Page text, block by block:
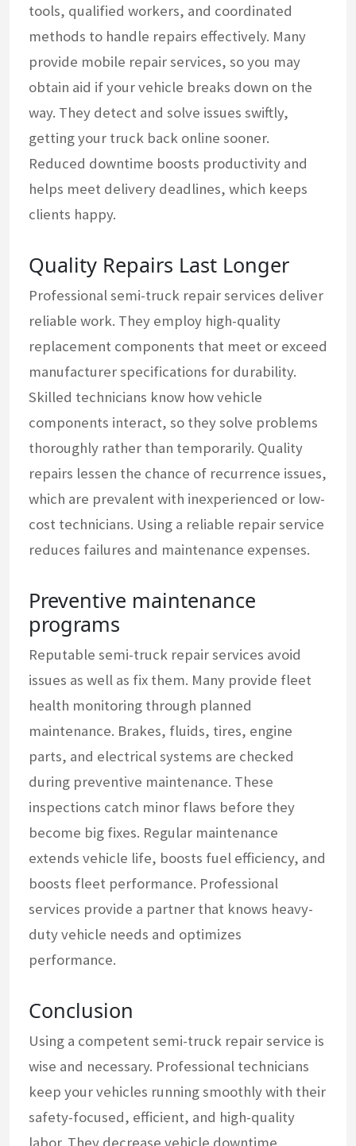
tools, qualified workers, and coordinated
methods to handle repairs effectively. Many
provide mobile repair services, so you may
obtain aid if your vehicle breaks down on the
way. They detect and solve issues swiftly,
getting your truck back online sooner.
Reduced downtime boosts productivity and
helps meet delivery deadlines, which keeps
clients happy.
Quality Repairs Last Longer
Professional semi-truck repair services deliver
reliable work. They employ high-quality
replacement components that meet or exceed
manufacturer specifications for durability.
Skilled technicians know how vehicle
components interact, so they solve problems
thoroughly rather than temporarily. Quality
repairs lessen the chance of recurrence issues,
which are prevalent with inexperienced or low-
cost technicians. Using a reliable repair service
reduces failures and maintenance expenses.
Preventive maintenance
programs
Reputable semi-truck repair services avoid
issues as well as fix them. Many provide fleet
health monitoring through planned
maintenance. Brakes, fluids, tires, engine
parts, and electrical systems are checked
during preventive maintenance. These
inspections catch minor flaws before they
become big fixes. Regular maintenance
extends vehicle life, boosts fuel efficiency, and
boosts fleet performance. Professional
services provide a partner that knows heavy-
duty vehicle needs and optimizes
performance.
Conclusion
Using a competent semi-truck repair service is
wise and necessary. Professional technicians
keep your vehicles running smoothly with their
safety-focused, efficient, and high-quality